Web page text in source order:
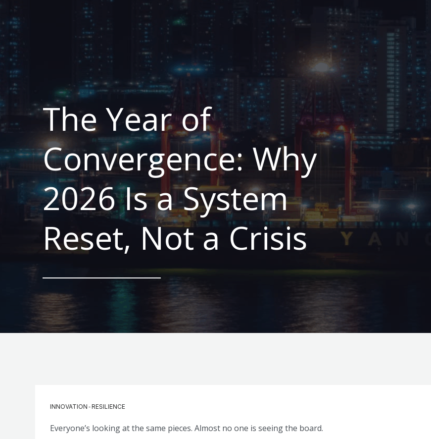
The Year of
Convergence: Why
2026 Is a System
Reset, Not a Crisis
INNOVATION -RESILIENCE
Everyone’s looking at the same pieces. Almost no one is seeing the board.